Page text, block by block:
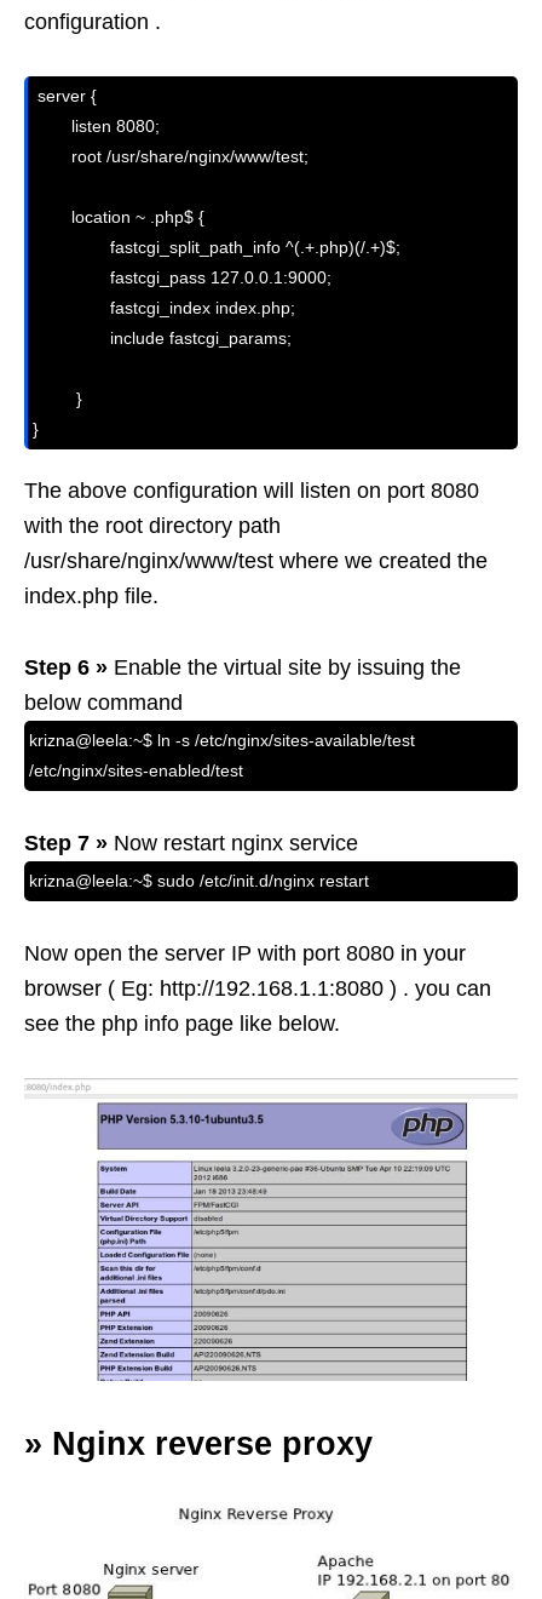
configuration .
}
The above configuration will listen on port 8080
with the root directory path
/usr/share/nginx/www/test where we created the
index.php file.
Step 6 » Enable the virtual site by issuing the
below command
krizna@leela:~$ ln -s /etc/nginx/sites-available/test
/etc/nginx/sites-enabled/test
Step 7 » Now restart nginx service
krizna@leela:~$ sudo /etc/init.d/nginx restart
Now open the server IP with port 8080 in your
browser ( Eg: http://192.168.1.1:8080 ) . you can
see the php info page like below.
» Nginx reverse proxy